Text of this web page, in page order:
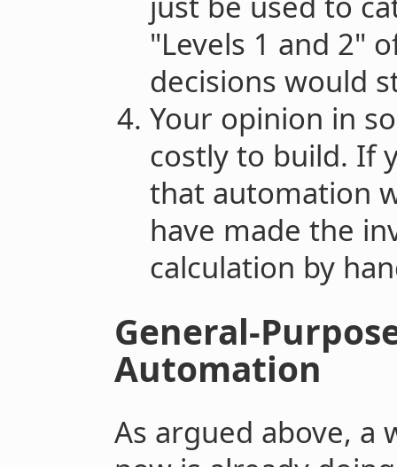
"Levels 1 and 2"
decisions would
Your opinion in
costly to build. If
that automation
have made the
calculation by
General-
Automation
As argued above,